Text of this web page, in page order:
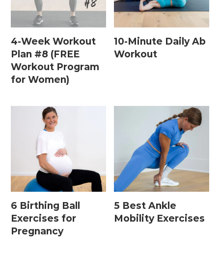
Home Workouts By
Equipment
Bodyweight Workouts
Dumbbell Workouts
Kettlebell Workouts
Resistance Band Workouts
Stability Ball Workouts
Home Workouts By Length
10 Minute Workouts
15 Minute Workouts
4-Week Workout
Plan #8 (FREE
Workout Program
for Women)
10-Minute Daily Ab
Workout
6 Birthing Ball
Exercises for
Pregnancy
5 Best Ankle
Mobility Exercises